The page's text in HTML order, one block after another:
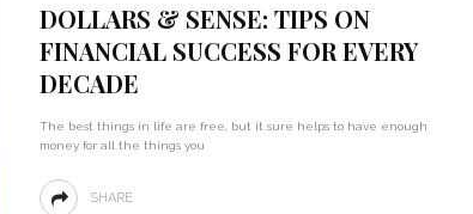
DOLLARS & SENSE: TIPS ON
FINANCIAL SUCCESS FOR EVERY
DECADE
The best things in life are free, but it sure helps to have enough
money for all the things you
SHARE